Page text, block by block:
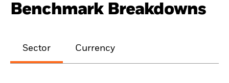
Benchmark Breakdowns
Sector Currency